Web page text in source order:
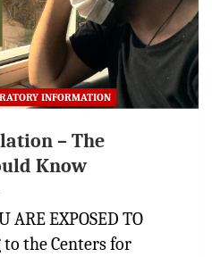
INFORMATION
– The
Know
ARE EXPOSED TO
to the Centers for